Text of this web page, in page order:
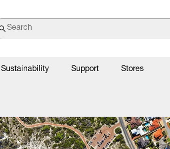
Sustainability Support Stores